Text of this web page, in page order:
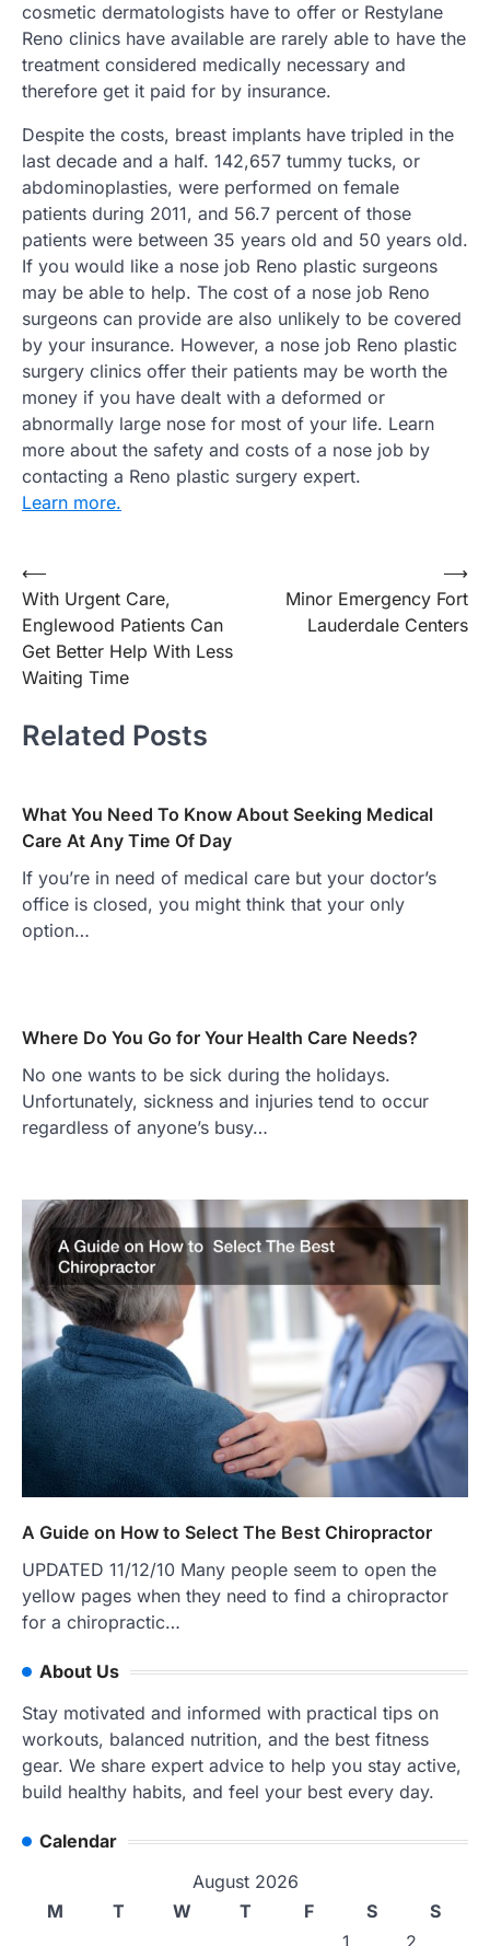
cosmetic dermatologists have to offer or Restylane
Reno clinics have available are rarely able to have the
treatment considered medically necessary and
therefore get it paid for by insurance.
Despite the costs, breast implants have tripled in the
last decade and a half. 142,657 tummy tucks, or
abdominoplasties, were performed on female
patients during 2011, and 56.7 percent of those
patients were between 35 years old and 50 years old.
If you would like a nose job Reno plastic surgeons
may be able to help. The cost of a nose job Reno
surgeons can provide are also unlikely to be covered
by your insurance. However, a nose job Reno plastic
surgery clinics offer their patients may be worth the
money if you have dealt with a deformed or
abnormally large nose for most of your life. Learn
more about the safety and costs of a nose job by
contacting a Reno plastic surgery expert.
Learn more.
Post
navigation
⟵
With Urgent Care,
Englewood Patients Can
Get Better Help With Less
Waiting Time
Minor Emergency Fort
Lauderdale Centers
⟶
Related Posts
What You Need To Know About Seeking Medical
Care At Any Time Of Day
If you’re in need of medical care but your doctor’s
office is closed, you might think that your only
option…
Where Do You Go for Your Health Care Needs?
No one wants to be sick during the holidays.
Unfortunately, sickness and injuries tend to occur
regardless of anyone’s busy…
A Guide on How to Select The Best Chiropractor
UPDATED 11/12/10 Many people seem to open the
yellow pages when they need to find a chiropractor
for a chiropractic…
About Us
Stay motivated and informed with practical tips on
workouts, balanced nutrition, and the best fitness
gear. We share expert advice to help you stay active,
build healthy habits, and feel your best every day.
Calendar
August 2026
M
T W T F S
S